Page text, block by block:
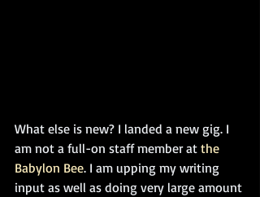
What else is new? I landed a new gig. I
am not a full-on staff member at the
Babylon Bee. I am upping my writing
input as well as doing very large amount